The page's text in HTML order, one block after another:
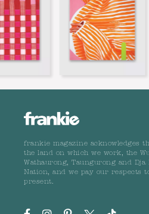
frankie magazine acknowledges
the land on which we work, the
Wathaurong, Taungurong and
Nation, and we pay our respects
present.